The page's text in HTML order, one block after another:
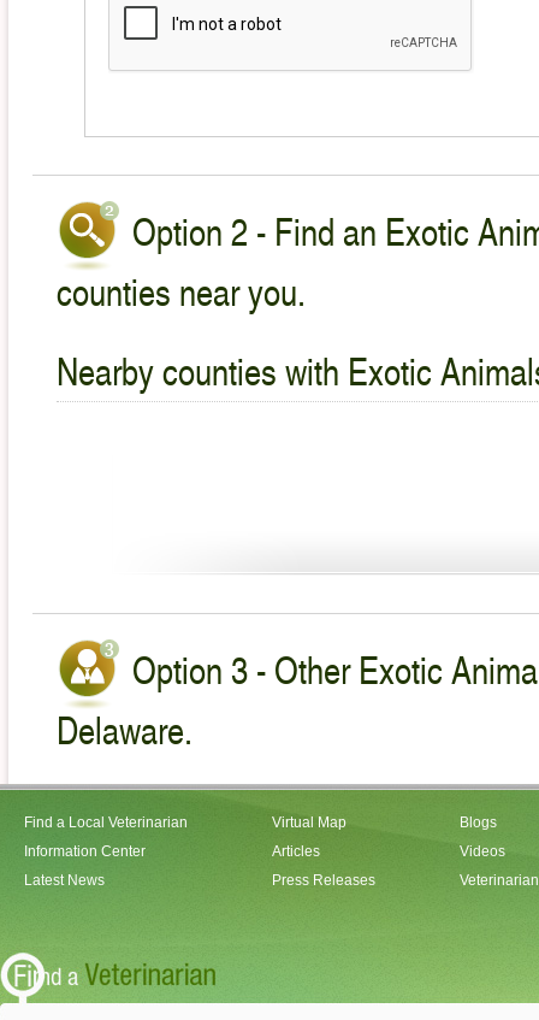
Option 2 - Find an Exotic
counties near you.
Nearby counties with Exotic
Option 3 - Other Exotic
Delaware.
Find a Local Veterinarian
Information Center
Latest News
Virtual Map
Articles
Press Releases
Blogs
Videos